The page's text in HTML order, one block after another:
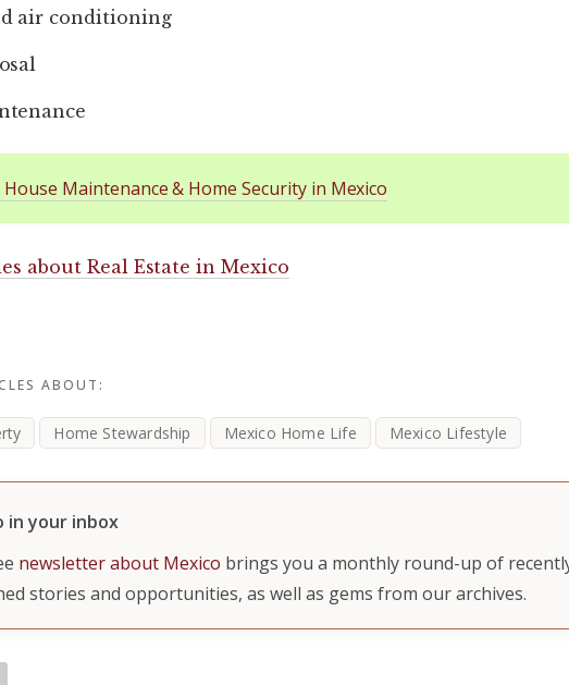
air conditioning
House Maintenance & Home Security in Mexico
about Real Estate in Mexico
ABOUT:
Home Stewardship Mexico Home Life Mexico Lifestyle
in your inbox
newsletter about Mexico brings you a monthly round-up of
stories and opportunities, as well as gems from our archives.